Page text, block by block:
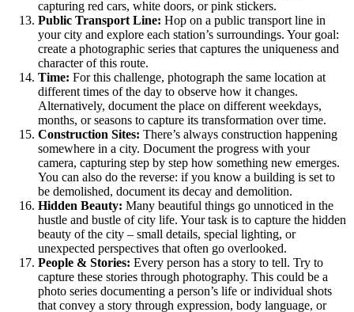
capturing red cars, white doors, or pink stickers.
Public Transport Line: Hop on a public transport line in
your city and explore each station’s surroundings. Your goal:
create a photographic series that captures the uniqueness and
character of this route.
Time: For this challenge, photograph the same location at
different times of the day to observe how it changes.
Alternatively, document the place on different weekdays,
months, or seasons to capture its transformation over time.
Construction Sites: There’s always construction happening
somewhere in a city. Document the progress with your
camera, capturing step by step how something new emerges.
You can also do the reverse: if you know a building is set to
be demolished, document its decay and demolition.
Hidden Beauty: Many beautiful things go unnoticed in the
hustle and bustle of city life. Your task is to capture the hidden
beauty of the city – small details, special lighting, or
unexpected perspectives that often go overlooked.
People & Stories: Every person has a story to tell. Try to
capture these stories through photography. This could be a
photo series documenting a person’s life or individual shots
that convey a story through expression, body language, or